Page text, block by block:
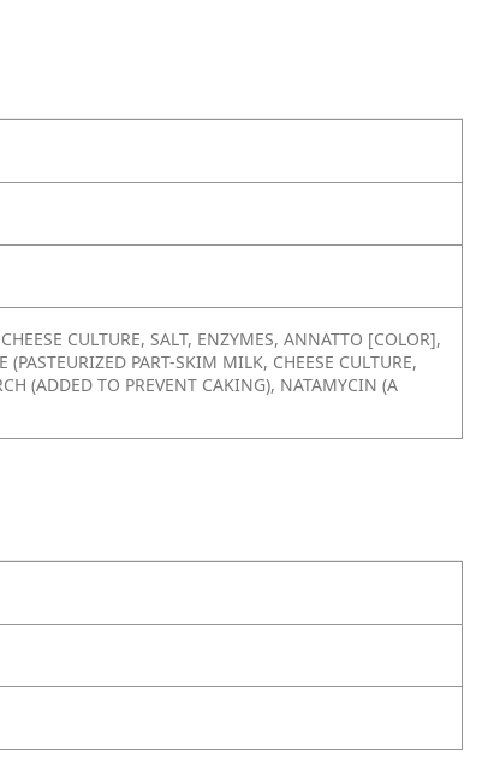
CULTURE, SALT, ENZYMES, ANNATTO [COLOR],
PART-SKIM MILK, CHEESE CULTURE,
(ADDED TO PREVENT CAKING), NATAMYCIN (A